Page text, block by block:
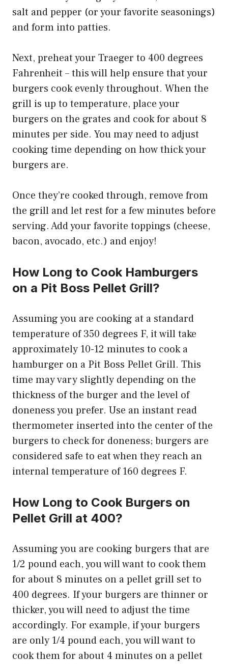
salt and pepper (or your favorite seasonings)
and form into patties.
Next, preheat your Traeger to 400 degrees
Fahrenheit – this will help ensure that your
burgers cook evenly throughout. When the
grill is up to temperature, place your
burgers on the grates and cook for about 8
minutes per side. You may need to adjust
cooking time depending on how thick your
burgers are.
Once they’re cooked through, remove from
the grill and let rest for a few minutes before
serving. Add your favorite toppings (cheese,
bacon, avocado, etc.) and enjoy!
How Long to Cook Hamburgers
on a Pit Boss Pellet Grill?
Assuming you are cooking at a standard
temperature of 350 degrees F, it will take
approximately 10-12 minutes to cook a
hamburger on a Pit Boss Pellet Grill. This
time may vary slightly depending on the
thickness of the burger and the level of
doneness you prefer. Use an instant read
thermometer inserted into the center of the
burgers to check for doneness; burgers are
considered safe to eat when they reach an
internal temperature of 160 degrees F.
How Long to Cook Burgers on
Pellet Grill at 400?
Assuming you are cooking burgers that are
1/2 pound each, you will want to cook them
for about 8 minutes on a pellet grill set to
400 degrees. If your burgers are thinner or
thicker, you will need to adjust the time
accordingly. For example, if your burgers
are only 1/4 pound each, you will want to
cook them for about 4 minutes on a pellet